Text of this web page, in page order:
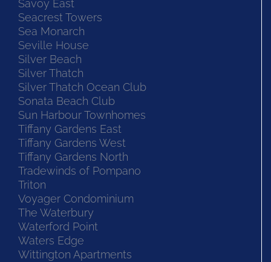
Savoy East
Seacrest Towers
Sea Monarch
Seville House
Silver Beach
Silver Thatch
Silver Thatch Ocean Club
Sonata Beach Club
Sun Harbour Townhomes
Tiffany Gardens East
Tiffany Gardens West
Tiffany Gardens North
Tradewinds of Pompano
Triton
Voyager Condominium
The Waterbury
Waterford Point
Waters Edge
Wittington Apartments